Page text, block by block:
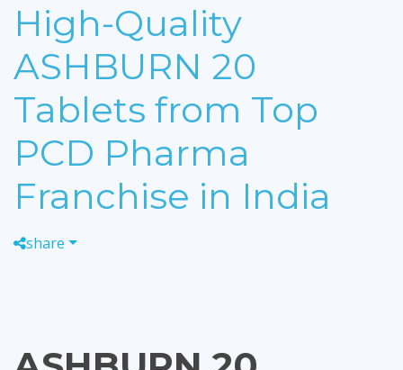
High-Quality
ASHBURN 20
Tablets from Top
PCD Pharma
Franchise in India
share